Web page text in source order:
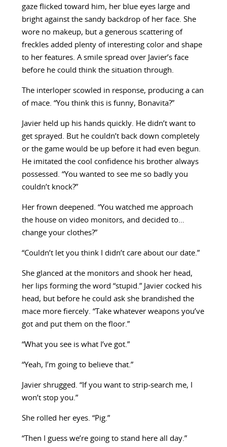
gaze flicked toward him, her blue eyes large and
bright against the sandy backdrop of her face. She
wore no makeup, but a generous scattering of
freckles added plenty of interesting color and shape
to her features. A smile spread over Javier’s face
before he could think the situation through.
The interloper scowled in response, producing a can
of mace. “You think this is funny, Bonavita?”
Javier held up his hands quickly. He didn’t want to
get sprayed. But he couldn’t back down completely
or the game would be up before it had even begun.
He imitated the cool confidence his brother always
possessed. “You wanted to see me so badly you
couldn’t knock?”
Her frown deepened. “You watched me approach
the house on video monitors, and decided to…
change your clothes?”
“Couldn’t let you think I didn’t care about our date.”
She glanced at the monitors and shook her head,
her lips forming the word “stupid.” Javier cocked his
head, but before he could ask she brandished the
mace more fiercely. “Take whatever weapons you’ve
got and put them on the floor.”
“What you see is what I’ve got.”
“Yeah, I’m going to believe that.”
Javier shrugged. “If you want to strip-search me, I
won’t stop you.”
She rolled her eyes. “Pig.”
“Then I guess we’re going to stand here all day.”